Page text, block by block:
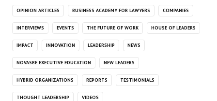
OPINION ARTICLES BUSINESS ACADEMY FOR LAWYERS COMPANIES
INTERVIEWS EVENTS THE FUTURE OF WORK HOUSE OF LEADERS
IMPACT INNOVATION LEADERSHIP NEWS
NOVASBE EXECUTIVE EDUCATION NEW LEADERS
HYBRID ORGANIZATIONS REPORTS TESTIMONIALS
THOUGHT LEADERSHIP VIDEOS